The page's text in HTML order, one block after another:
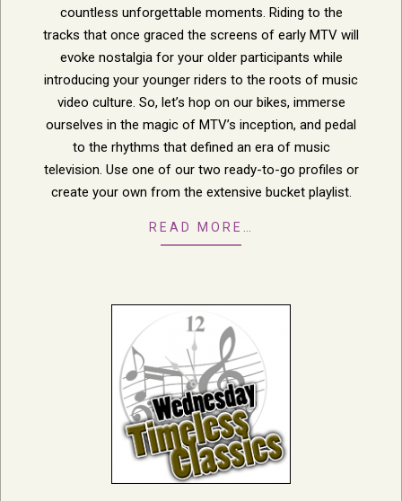
countless unforgettable moments. Riding to the
tracks that once graced the screens of early MTV will
evoke nostalgia for your older participants while
introducing your younger riders to the roots of music
video culture. So, let’s hop on our bikes, immerse
ourselves in the magic of MTV’s inception, and pedal
to the rhythms that defined an era of music
television. Use one of our two ready-to-go profiles or
create your own from the extensive bucket playlist.
READ MORE…